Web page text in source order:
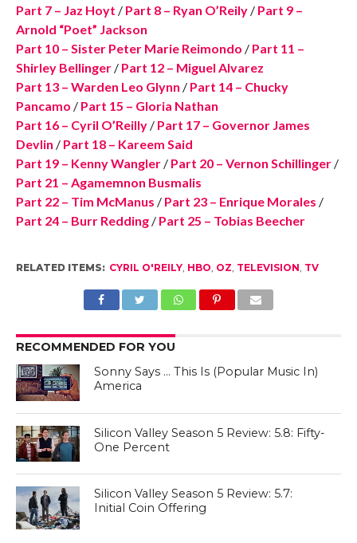
Part 7 – Jaz Hoyt / Part 8 – Ryan O’Reily/ Part 9 –
Arnold “Poet” Jackson
Part 10 – Sister Peter Marie Reimondo / Part 11 –
Shirley Bellinger/ Part 12 – Miguel Alvarez
Part 13 – Warden Leo Glynn / Part 14 – Chucky
Pancamo / Part 15 – Gloria Nathan
Part 16 – Cyril O’Reilly/ Part 17 – Governor James
Devlin / Part 18 – Kareem Said
Part 19 – Kenny Wangler/ Part 20 – Vernon Schillinger/
Part 21 – Agamemnon Busmalis
Part 22 – Tim McManus / Part 23 – Enrique Morales /
Part 24 – Burr Redding/ Part 25 – Tobias Beecher
RELATED ITEMS: CYRIL O'REILY, HBO OZ TELEVISION TV
RECOMMENDED FOR YOU
Sonny Says … This Is (Popular Music In)
America
Silicon Valley Season 5 Review: 5.8: Fifty-
One Percent
Silicon Valley Season 5 Review: 5.7:
Initial Coin Offering